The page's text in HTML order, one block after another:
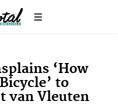
‘How
to
van Vleuten